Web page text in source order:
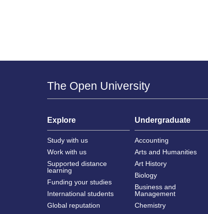
The Open University
Explore
Study with us
Work with us
Supported distance
learning
Funding your studies
International students
Global reputation
Undergraduate
Accounting
Arts and Humanities
Art History
Biology
Business and
Management
Chemistry